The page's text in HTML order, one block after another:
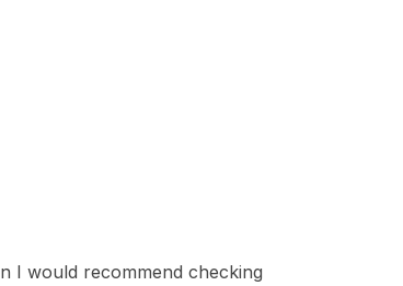
I would recommend checking